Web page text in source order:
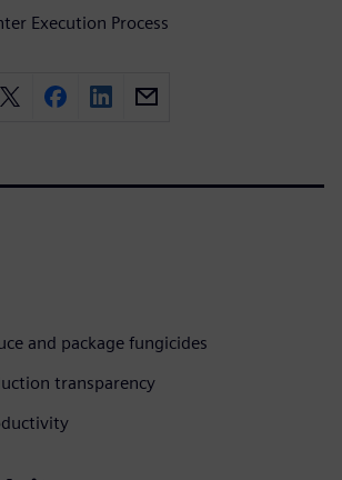
Execution Process
and package fungicides
transparency